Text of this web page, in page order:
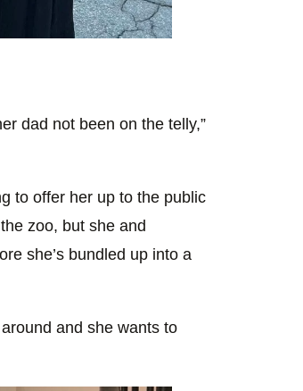
dad not been on the telly,”
to offer her up to the public
zoo, but she and
she’s bundled up into a
around and she wants to